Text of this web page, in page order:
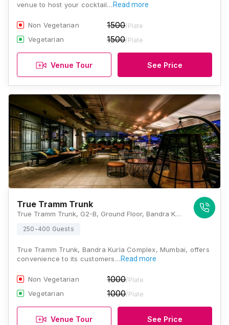
venue to host your cocktail… Read more
Non Vegetarian 1500/Plate
Vegetarian 1500/Plate
Venue Tour See Price
True Tramm Trunk
True Tramm Trunk, G2-B, Ground Floor, Bandra Kurla Complex, Trade Centre, G-Block, Opposite MTNL, Bandra East, Mumbai, Maharashtra 400051, Mumbai
250-400 Guests
True Tramm Trunk, Bandra Kurla Complex, Mumbai, offers
convenience to its customers…Read more
Non Vegetarian 1000/Plate
Vegetarian 1000/Plate
Venue Tour See Price